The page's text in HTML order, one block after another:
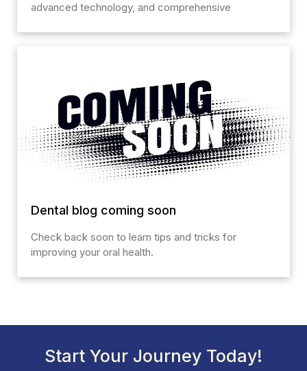
advanced technology, and comprehensive
Dental blog coming soon
Check back soon to learn tips and tricks for
improving your oral health.
Start Your Journey Today!